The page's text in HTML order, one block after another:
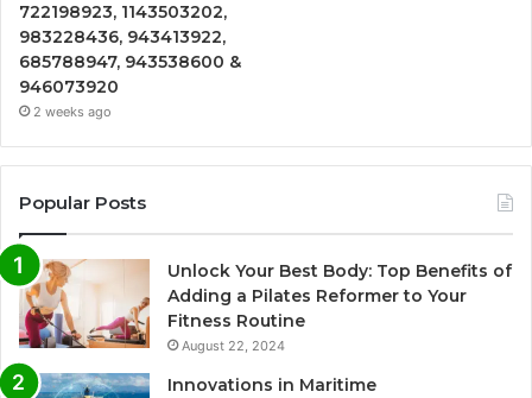
722198923, 1143503202,
983228436, 943413922,
685788947, 943538600 &
946073920
2 weeks ago
Popular Posts
Unlock Your Best Body: Top Benefits of
Adding a Pilates Reformer to Your
Fitness Routine
August 22, 2024
Innovations in Maritime